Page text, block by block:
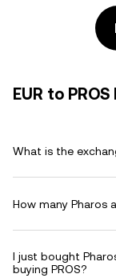
EUR to PROS
What is the
How many Pharos
I just bought
buying PROS?